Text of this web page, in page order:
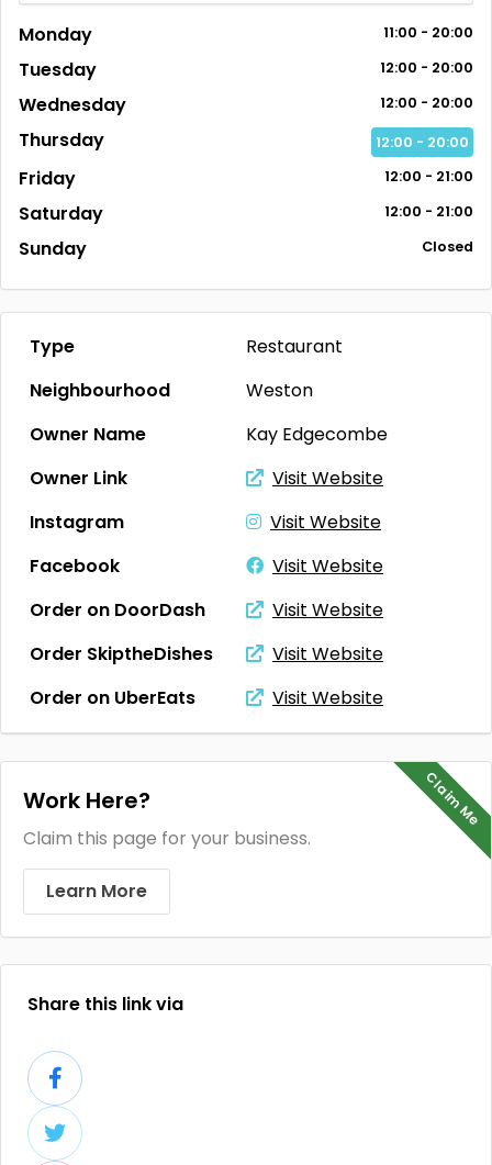
Monday 11:00 - 20:00
Tuesday 12:00 - 20:00
Wednesday 12:00 - 20:00
Thursday 12:00 - 20:00
Friday 12:00 - 21:00
Saturday 12:00 - 21:00
Sunday Closed
Type
Restaurant
Neighbourhood
Weston
Owner Name
Kay Edgecombe
Owner Link
Visit Website
Instagram
Visit Website
Facebook
Visit Website
Order on DoorDash
Visit Website
Order SkiptheDishes
Visit Website
Order on UberEats
Visit Website
Claim Me
Work Here?
Claim this page for your business.
Learn More
Share this link via